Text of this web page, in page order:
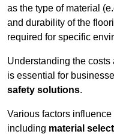
as the type of material
and durability of the
required for specific
Understanding the
is essential for
safety solutions.
Various factors
including material